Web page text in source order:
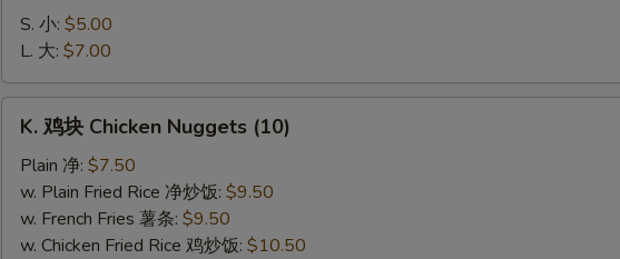
French
Fries
S. 小: $5.00
L. 大: $7.00
Chicken
Nuggets
(10)
K. 鸡块 Chicken Nuggets (10)
Plain 净: $7.50
w. Plain Fried Rice 净炒饭: $9.50
w. French Fries 薯条: $9.50
w. Chicken Fried Rice 鸡炒饭: $10.50